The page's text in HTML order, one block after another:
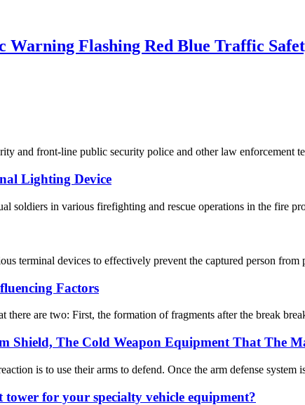
Warning Flashing Red Blue Traffic
and front-line public security police and other law enforcement
Lighting Device
soldiers in various firefighting and rescue operations in the fire
terminal devices to effectively prevent the captured person from
Factors
are two: First, the formation of fragments after the break
Shield, The Cold Weapon Equipment That The
is to use their arms to defend. Once the arm defense system
for your specialty vehicle equipment?